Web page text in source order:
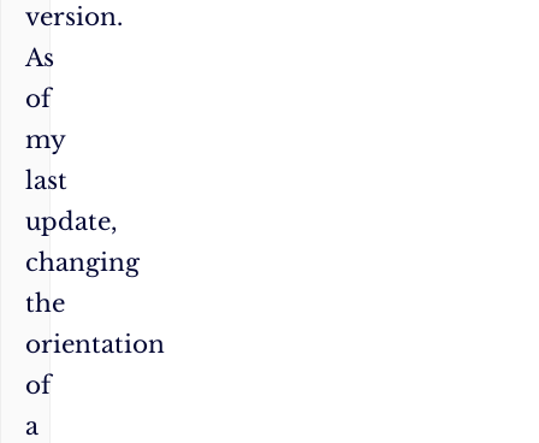
version.
As
of
my
last
update,
changing
the
orientation
of
a